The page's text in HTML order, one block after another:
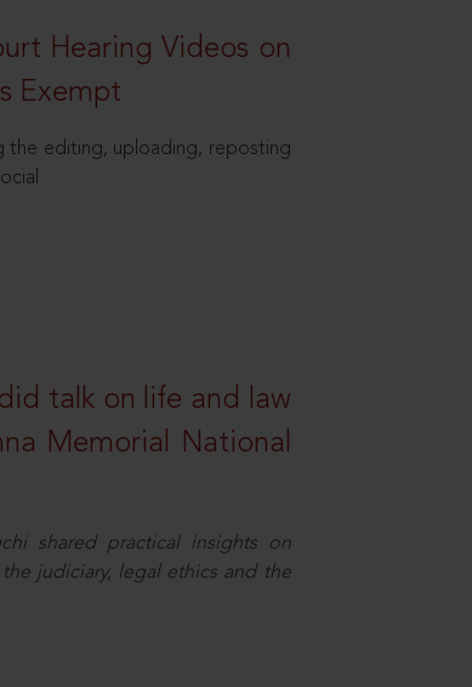
Hearing Videos on
Exempt
the editing, uploading, reposting
talk on life and law
Memorial National
shared practical insights on
judiciary, legal ethics and the